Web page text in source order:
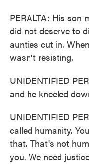
PERALTA: His son
did not deserve to
aunties cut in.
wasn't resisting.
UNIDENTIFIED
and he kneeled
UNIDENTIFIED
called humanity.
that. That's not
you. We need